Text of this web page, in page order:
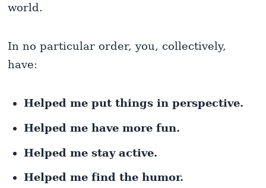
world.
In no particular order, you, collectively,
have:
Helped me put things in perspective.
Helped me have more fun.
Helped me stay active.
Helped me find the humor.